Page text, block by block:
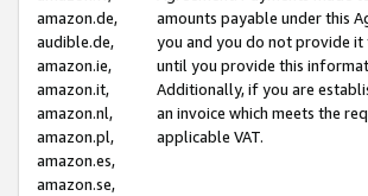
amazon.de,
audible.de,
amazon.ie,
amazon.it,
amazon.nl,
amazon.pl,
amazon.es,
amazon.se,
amounts payable under this
you and you do not provide it
until you provide this
Additionally, if you are
an invoice which meets the
applicable VAT.